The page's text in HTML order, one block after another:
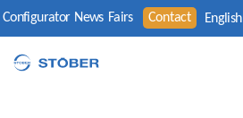
Configurator News Fairs Contact English